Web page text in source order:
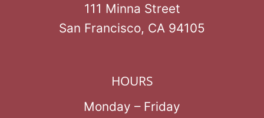
111 Minna Street
San Francisco, CA 94105
HOURS
Monday – Friday